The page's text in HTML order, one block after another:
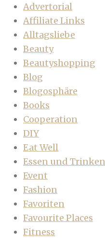
Advertorial
Affiliate Links
Alltagsliebe
Beauty
Beautyshopping
Blog
Blogosphäre
Books
Cooperation
DIY
Eat Well
Essen und Trinken
Event
Fashion
Favoriten
Favourite Places
Fitness